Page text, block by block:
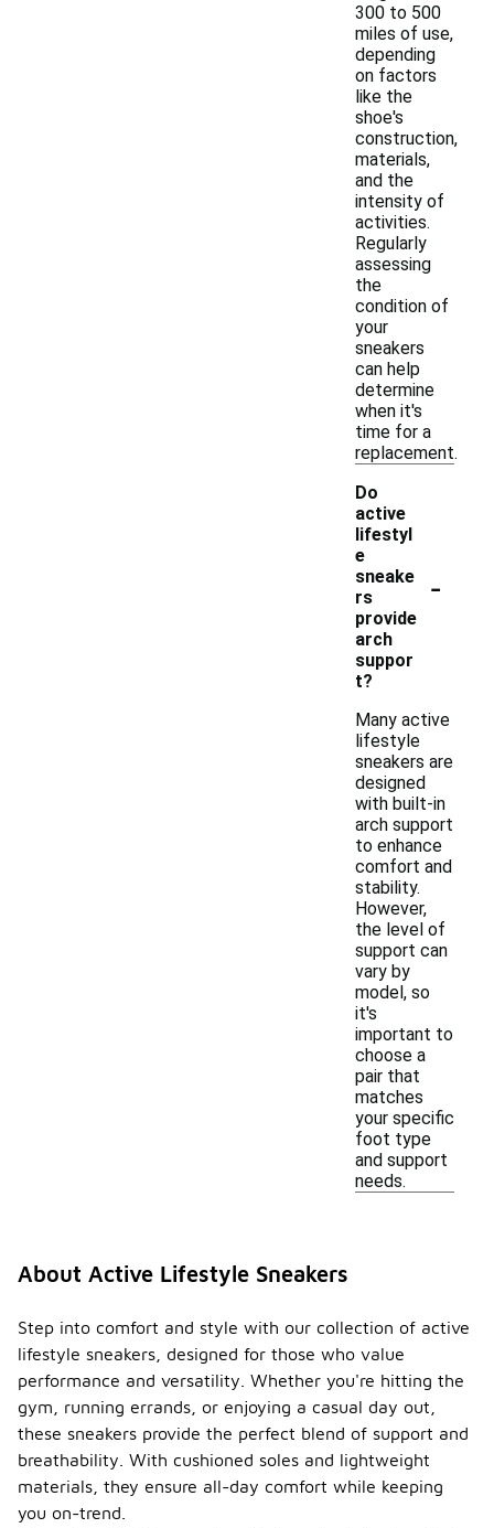
300 to 500
miles of use,
depending
on factors
like the
shoe's
construction,
materials,
and the
intensity of
activities.
Regularly
assessing
the
condition of
your
sneakers
can help
determine
when it's
time for a
replacement.
Do
active
lifestyl
e
sneake
rs
provide
arch
suppor
t?
-
Many active
lifestyle
sneakers are
designed
with built-in
arch support
to enhance
comfort and
stability.
However,
the level of
support can
vary by
model, so
it's
important to
choose a
pair that
matches
your specific
foot type
and support
needs.
About Active Lifestyle Sneakers
Step into comfort and style with our collection of active
lifestyle sneakers, designed for those who value
performance and versatility. Whether you're hitting the
gym, running errands, or enjoying a casual day out,
these sneakers provide the perfect blend of support and
breathability. With cushioned soles and lightweight
materials, they ensure all-day comfort while keeping
you on-trend.